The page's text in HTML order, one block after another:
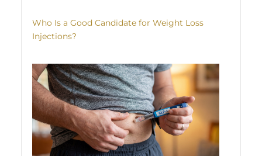
Who Is a Good Candidate for Weight Loss
Injections?